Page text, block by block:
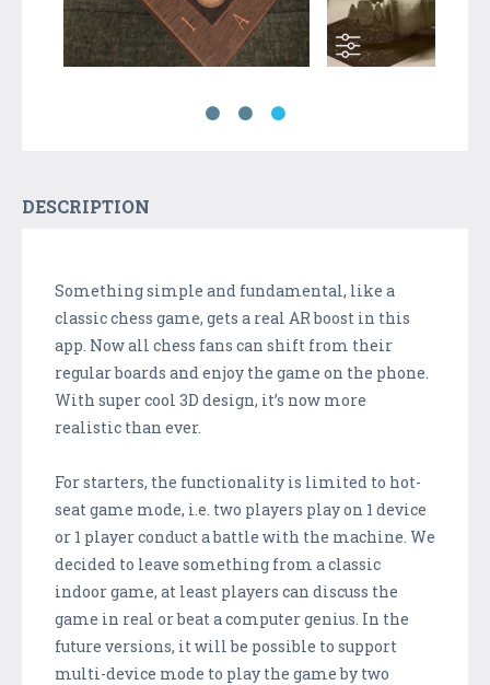
DESCRIPTION
Something simple and fundamental, like a
classic chess game, gets a real AR boost in this
app. Now all chess fans can shift from their
regular boards and enjoy the game on the phone.
With super cool 3D design, it’s now more
realistic than ever.
For starters, the functionality is limited to hot-
seat game mode, i.e. two players play on 1 device
or 1 player conduct a battle with the machine. We
decided to leave something from a classic
indoor game, at least players can discuss the
game in real or beat a computer genius. In the
future versions, it will be possible to support
multi-device mode to play the game by two